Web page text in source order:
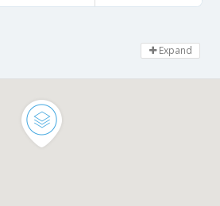
Expand